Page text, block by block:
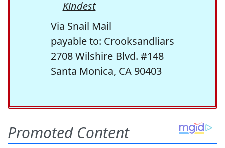
Kindest
Via Snail Mail
payable to: Crooksandliars
2708 Wilshire Blvd. #148
Santa Monica, CA 90403